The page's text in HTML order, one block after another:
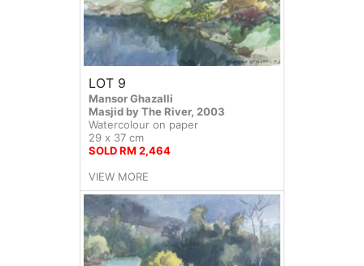
LOT 9
Mansor Ghazalli
Masjid by The River, 2003
Watercolour on paper
29 x 37 cm
SOLD RM 2,464
VIEW MORE